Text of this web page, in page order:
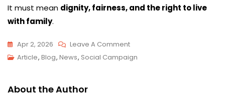
It must mean dignity, fairness, and the right to live
with family.
Apr 2, 2026
Leave A Comment
Article, Blog, News, Social Campaign
About the Author